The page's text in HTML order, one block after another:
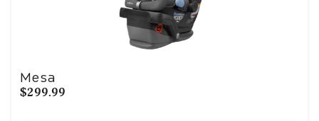
Mesa
$299.99